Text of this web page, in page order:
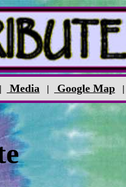
Media | Google Map |